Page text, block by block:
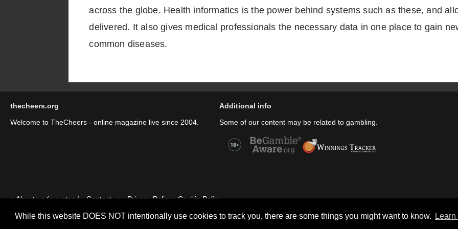
While this website DOES NOT intentionally use cookies to track you, there are some things you might want to know.
across the globe. Health informatics is the power behind systems such as these, and
delivered. It also gives medical professionals the necessary data in one place to gain
common diseases.
thecheers.org
Welcome to TheCheers - online magazine live since 2004.
Additional info
Some of our content may be related to gambling.
::About us (our story)::Contact us::Privacy Policy::Cookie Policy